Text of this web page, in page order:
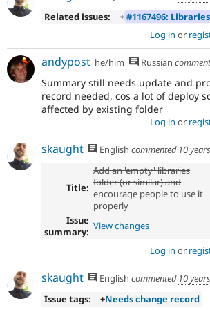
Related issues:
+#1167496:
Log in or
andypost he/him Russian
Summary still needs update and
record needed, cos a lot of deploy
affected by existing folder
Log in or
skaught English commented 10
Title:
Add an 'empty' libraries
folder (or similar) and
encourage people to use it
properly
Issue
summary: View changes
Log in or
skaught English commented 10
Issue tags:
+Needs change record